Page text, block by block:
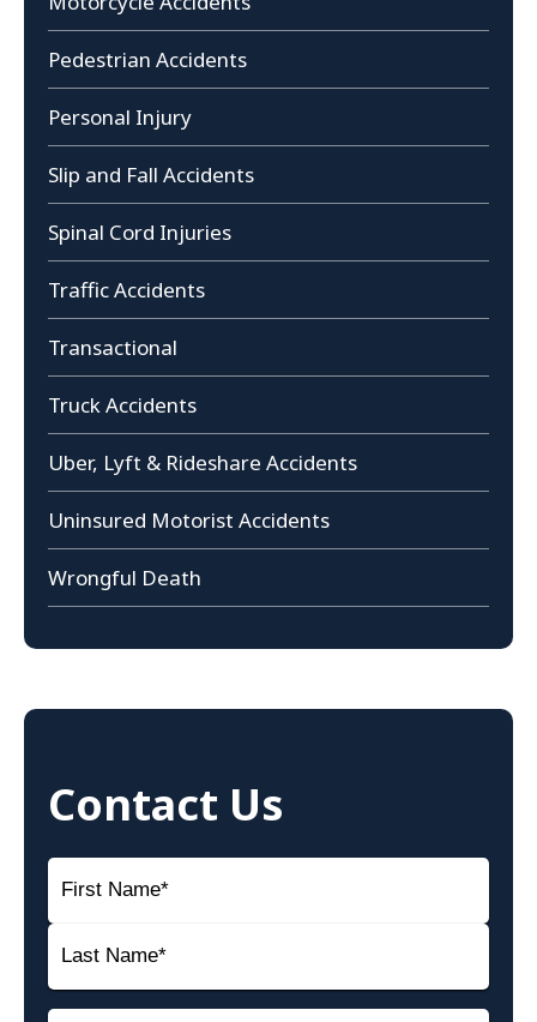
Pedestrian Accidents
Personal Injury
Slip and Fall Accidents
Spinal Cord Injuries
Traffic Accidents
Transactional
Truck Accidents
Uber, Lyft & Rideshare Accidents
Uninsured Motorist Accidents
Wrongful Death
Contact Us
Name
First
Name
Last